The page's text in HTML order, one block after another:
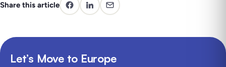
Share this article
Let’s Move to Europe